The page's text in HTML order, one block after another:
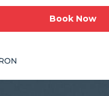
Book Now